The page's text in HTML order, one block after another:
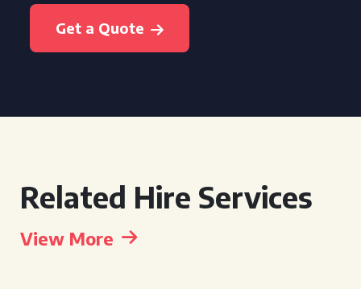
Get a Quote
Related Hire Services
View More